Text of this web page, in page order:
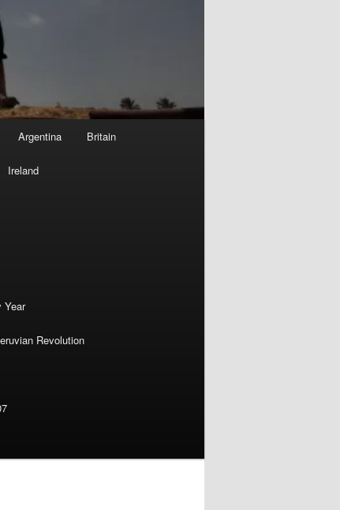
Argentina Britain
Ireland
Year
Revolution